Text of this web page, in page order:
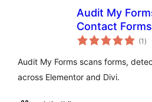
Audit My
Contact Forms
(1 )
Audit My Forms scans forms,
across Elementor and Divi.